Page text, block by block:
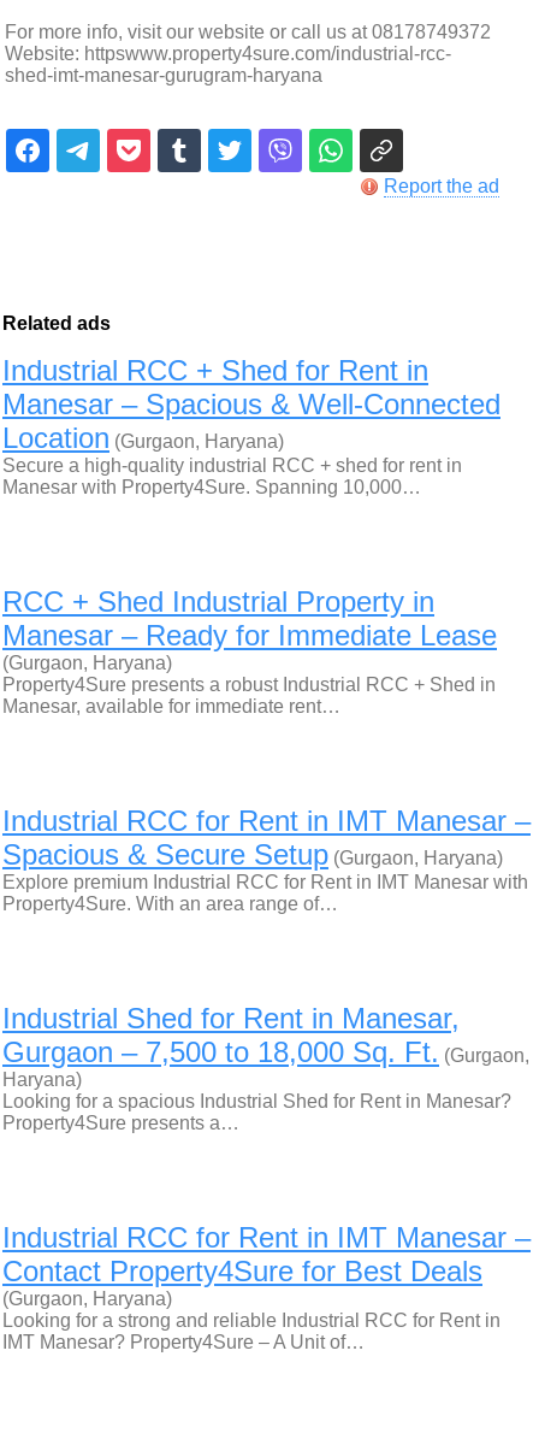
For more info, visit our website or call us at 08178749372
Website: httpswww.property4sure.com/industrial-rcc-
shed-imt-manesar-gurugram-haryana
Report the ad
Related ads
Industrial RCC + Shed for Rent in
Manesar – Spacious & Well-Connected
Location (Gurgaon, Haryana)
Secure a high-quality industrial RCC + shed for rent in
Manesar with Property4Sure. Spanning 10,000…
RCC + Shed Industrial Property in
Manesar – Ready for Immediate Lease
(Gurgaon, Haryana)
Property4Sure presents a robust Industrial RCC + Shed in
Manesar, available for immediate rent…
Industrial RCC for Rent in IMT Manesar –
Spacious & Secure Setup (Gurgaon, Haryana)
Explore premium Industrial RCC for Rent in IMT Manesar with
Property4Sure. With an area range of…
Industrial Shed for Rent in Manesar,
Gurgaon – 7,500 to 18,000 Sq. Ft. (Gurgaon,
Haryana)
Looking for a spacious Industrial Shed for Rent in Manesar?
Property4Sure presents a…
Industrial RCC for Rent in IMT Manesar –
Contact Property4Sure for Best Deals
(Gurgaon, Haryana)
Looking for a strong and reliable Industrial RCC for Rent in
IMT Manesar? Property4Sure – A Unit of…